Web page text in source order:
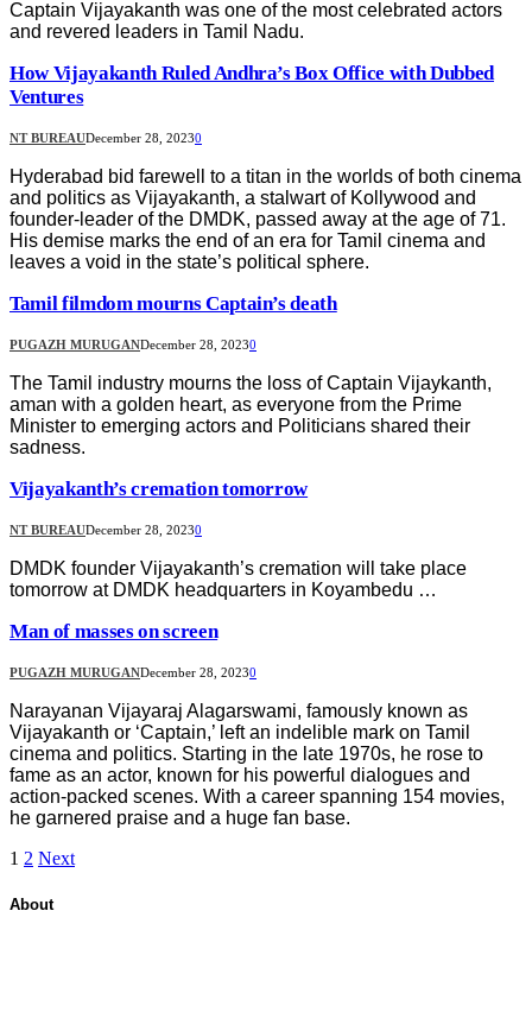
Captain Vijayakanth was one of the most celebrated actors
and revered leaders in Tamil Nadu.
How Vijayakanth Ruled Andhra’s Box Office with Dubbed
Ventures
NT BUREAUDecember 28, 20230
Hyderabad bid farewell to a titan in the worlds of both cinema
and politics as Vijayakanth, a stalwart of Kollywood and
founder-leader of the DMDK, passed away at the age of 71.
His demise marks the end of an era for Tamil cinema and
leaves a void in the state’s political sphere.
Tamil filmdom mourns Captain’s death
PUGAZH MURUGANDecember 28, 20230
The Tamil industry mourns the loss of Captain Vijaykanth,
aman with a golden heart, as everyone from the Prime
Minister to emerging actors and Politicians shared their
sadness.
Vijayakanth’s cremation tomorrow
NT BUREAUDecember 28, 20230
DMDK founder Vijayakanth’s cremation will take place
tomorrow at DMDK headquarters in Koyambedu …
Man of masses on screen
PUGAZH MURUGANDecember 28, 20230
Narayanan Vijayaraj Alagarswami, famously known as
Vijayakanth or ‘Captain,’ left an indelible mark on Tamil
cinema and politics. Starting in the late 1970s, he rose to
fame as an actor, known for his powerful dialogues and
action-packed scenes. With a career spanning 154 movies,
he garnered praise and a huge fan base.
1 2 Next
About